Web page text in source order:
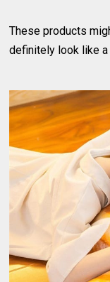
These products
definitely look like a